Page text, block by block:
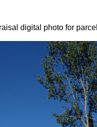
digital photo for